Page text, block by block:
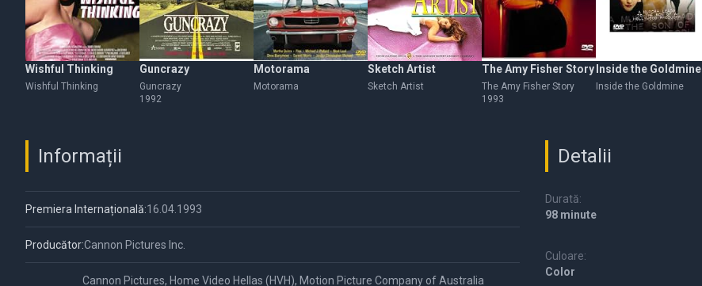
Wishful Thinking
Wishful Thinking
Guncrazy
Guncrazy
1992
Motorama
Motorama
Sketch Artist
Sketch Artist
The Amy Fisher Story
The Amy Fisher Story
1993
Inside the Goldmine
Inside the Goldmine
Informații
Premiera Internațională:16.04.1993
Producător:Cannon Pictures Inc.
Cannon Pictures, Home Video Hellas (HVH), Motion Picture Company of Australia
Detalii
Durată:
98 minute
Culoare:
Color